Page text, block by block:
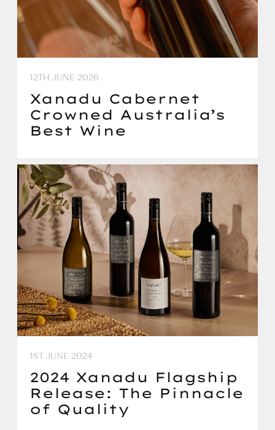
12TH JUNE 2026
Xanadu Cabernet
Crowned Australia’s
Best Wine
1ST JUNE 2024
2024 Xanadu Flagship
Release: The Pinnacle
of Quality